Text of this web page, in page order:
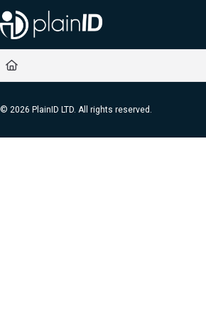
Documentation Index
Fetch the complete documentation index at:
Use this file to discover all available pages before
© 2026 PlainID LTD. All rights reserved.